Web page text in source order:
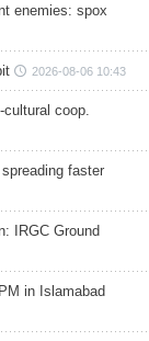
enemies: spox
2026-08-06 10:43
coop.
faster
IRGC Ground
in Islamabad